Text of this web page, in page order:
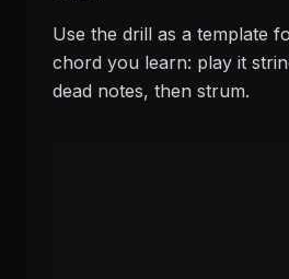
Use the drill as a template
chord you learn: play it
dead notes, then strum.